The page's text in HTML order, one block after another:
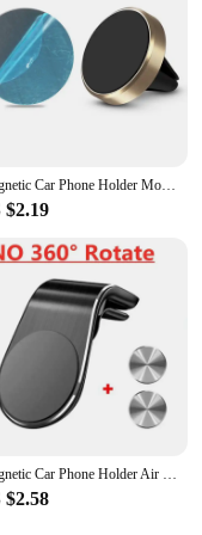
of vehicles or stock up
Magnetic Car Phone Holder Mount Air Vent Smartphone Mobile Stand Bracket Cell GPS Support in Car For iPhone Xiaomi Mi Samsung LG
$2.19
Magnetic Car Phone Holder Air Vent Clip Mount Mobile Cellphone GPS Support For Xiaomi iPhone 15 14Huawei Samsung Phone Car Stand
$2.58